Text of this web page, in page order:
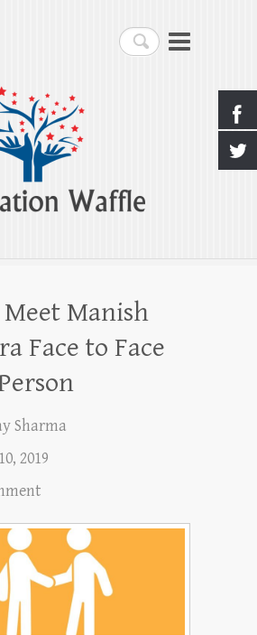
Search
Waffle
& Happiness
Manish
Face to Face
Sharma
2019